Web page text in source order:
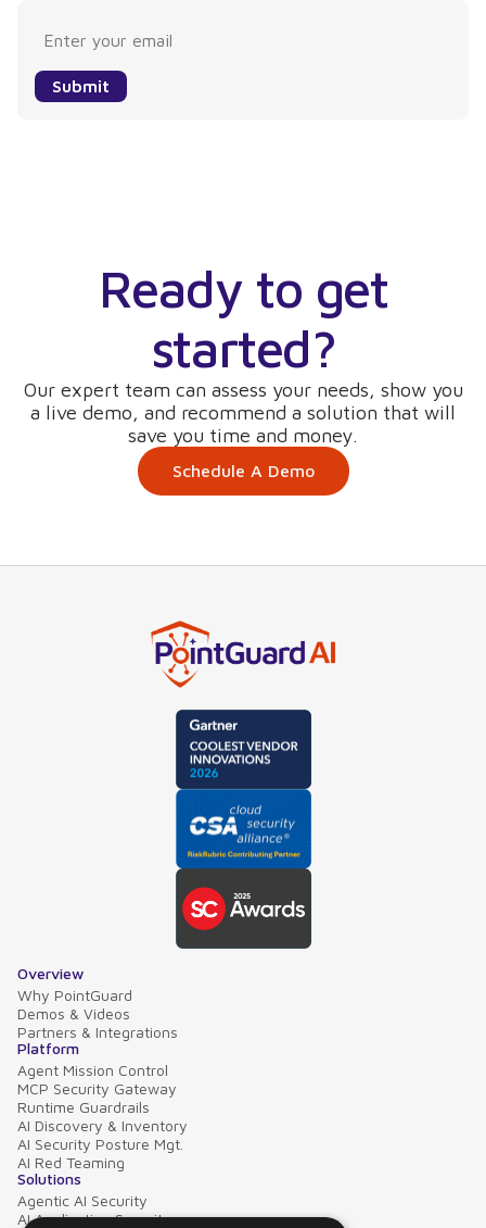
Submit
Ready to get
started?
Our expert team can assess your needs, show you
a live demo, and recommend a solution that will
save you time and money.
Schedule A Demo
Overview
Why PointGuard
Demos & Videos
Partners & Integrations
Platform
Agent Mission Control
MCP Security Gateway
Runtime Guardrails
AI Discovery & Inventory
AI Security Posture Mgt.
AI Red Teaming
Solutions
Agentic AI Security
AI Application Security